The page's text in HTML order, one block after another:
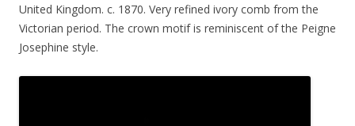
United Kingdom. c. 1870. Very refined ivory comb from the
Victorian period. The crown motif is reminiscent of the Peigne
Josephine style.